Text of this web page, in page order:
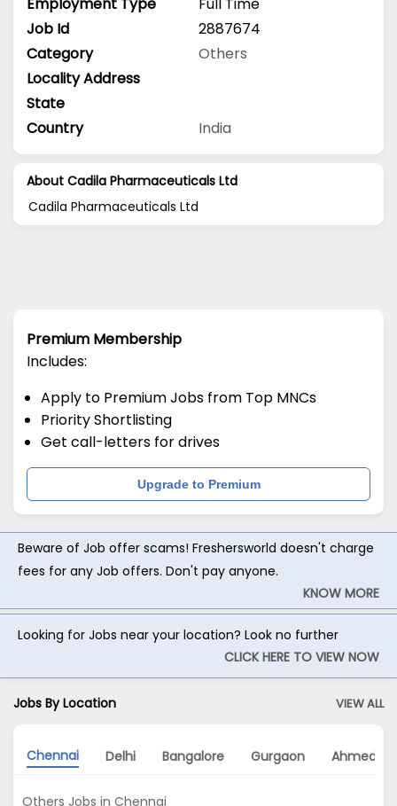
Job Id
2887674
Category
Others
Locality Address
State
Country
India
About Cadila Pharmaceuticals Ltd
Cadila Pharmaceuticals Ltd
Premium Membership
Includes:
Apply to Premium Jobs from Top MNCs
Priority Shortlisting
Get call-letters for drives
Upgrade to Premium
Beware of Job offer scams! Freshersworld doesn't charge
fees for any Job offers. Don't pay anyone.
KNOW MORE
Looking for Jobs near your location? Look no further
CLICK HERE TO VIEW NOW
Jobs By Location VIEW ALL
Chennai Delhi Bangalore Gurgaon
Others Jobs in Chennai